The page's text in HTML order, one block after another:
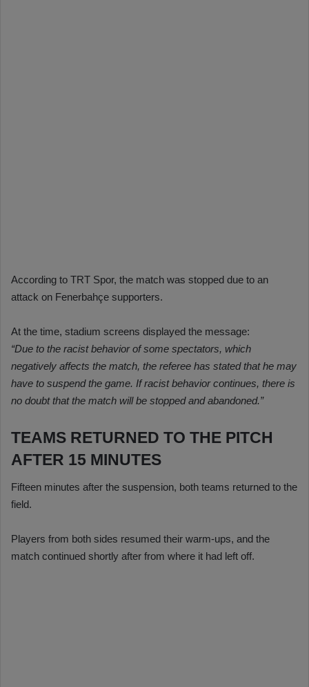
According to TRT Spor, the match was stopped due to an
attack on Fenerbahçe supporters.
At the time, stadium screens displayed the message:
“Due to the racist behavior of some spectators, which
negatively affects the match, the referee has stated that he may
have to suspend the game. If racist behavior continues, there is
no doubt that the match will be stopped and abandoned.”
TEAMS RETURNED TO THE PITCH
AFTER 15 MINUTES
Fifteen minutes after the suspension, both teams returned to the
field.
Players from both sides resumed their warm-ups, and the
match continued shortly after from where it had left off.